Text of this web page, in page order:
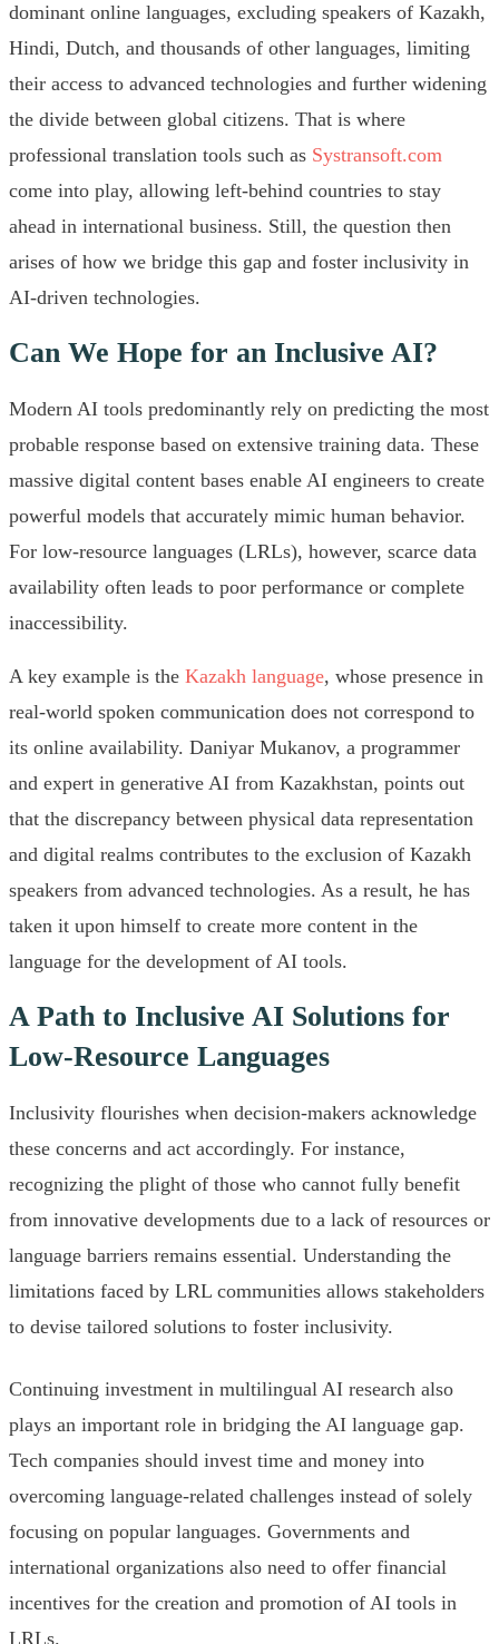
dominant online languages, excluding speakers of Kazakh,
Hindi, Dutch, and thousands of other languages, limiting
their access to advanced technologies and further widening
the divide between global citizens. That is where
professional translation tools such as Systransoft.com
come into play, allowing left-behind countries to stay
ahead in international business. Still, the question then
arises of how we bridge this gap and foster inclusivity in
AI-driven technologies.
Can We Hope for an Inclusive AI?
Modern AI tools predominantly rely on predicting the most
probable response based on extensive training data. These
massive digital content bases enable AI engineers to create
powerful models that accurately mimic human behavior.
For low-resource languages (LRLs), however, scarce data
availability often leads to poor performance or complete
inaccessibility.
A key example is the Kazakh language, whose presence in
real-world spoken communication does not correspond to
its online availability. Daniyar Mukanov, a programmer
and expert in generative AI from Kazakhstan, points out
that the discrepancy between physical data representation
and digital realms contributes to the exclusion of Kazakh
speakers from advanced technologies. As a result, he has
taken it upon himself to create more content in the
language for the development of AI tools.
A Path to Inclusive AI Solutions for
Low-Resource Languages
Inclusivity flourishes when decision-makers acknowledge
these concerns and act accordingly. For instance,
recognizing the plight of those who cannot fully benefit
from innovative developments due to a lack of resources or
language barriers remains essential. Understanding the
limitations faced by LRL communities allows stakeholders
to devise tailored solutions to foster inclusivity.
Continuing investment in multilingual AI research also
plays an important role in bridging the AI language gap.
Tech companies should invest time and money into
overcoming language-related challenges instead of solely
focusing on popular languages. Governments and
international organizations also need to offer financial
incentives for the creation and promotion of AI tools in
LRLs.